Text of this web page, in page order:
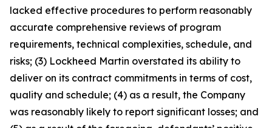
lacked effective procedures to perform reasonably
accurate comprehensive reviews of program
requirements, technical complexities, schedule, and
risks; (3) Lockheed Martin overstated its ability to
deliver on its contract commitments in terms of cost,
quality and schedule; (4) as a result, the Company
was reasonably likely to report significant losses; and